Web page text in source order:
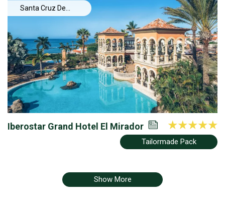
Santa Cruz De
Tenerife
Iberostar Grand Hotel El Mirador
Tailormade Pack
Show More